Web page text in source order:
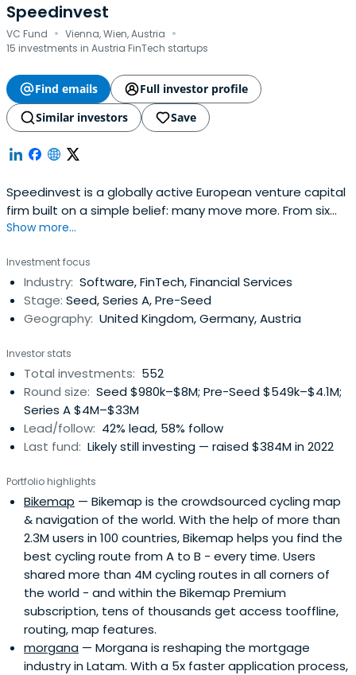
Speedinvest
VC Fund · Vienna, Wien, Austria ·
15 investments in Austria FinTech startups
Find emails
Full investor profile
Similar investors
Save
Speedinvest is a globally active European venture capital
firm built on a simple belief: many move more. From six
offices across EMEA, our sector-focused investment
Growth with long-term conviction, providing day-one
access to our global network of corporate customers,
experts, industry leaders, andtop-tier follow-on investors
to scale smarter and faster. Building lasting companies
(UK), ARX Robotics (Germany), Wayflyer (Ireland),
GoStudent (Austria), Seqera Labs (Spain), and Cylib
(Germany) — together. Big ideas may start with one. But
scaling and winning take The Power of More.
Show more...
Investment focus
Industry: Software, FinTech, Financial Services
Stage: Seed, Series A, Pre-Seed
Geography: United Kingdom, Germany, Austria
Investor stats
Total investments: 552
Round size: Seed $980k–$8M; Pre-Seed $549k–$4.1M;
Series A $4M–$33M
Lead/follow: 42% lead, 58% follow
Last fund: Likely still investing — raised $384M in 2022
Portfolio highlights
Bikemap — Bikemap is the crowdsourced cycling map
& navigation of the world. With the help of more than
2.3M users in 100 countries, Bikemap helps you find the
best cycling route from A to B - every time. Users
shared more than 4M cycling routes in all corners of
the world - and within the Bikemap Premium
subscription, tens of thousands get access tooffline,
routing, map features.
morgana — Morgana is reshaping the mortgage
industry in Latam. With a 5x faster application process,